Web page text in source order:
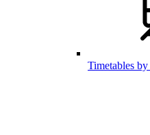
Timetables